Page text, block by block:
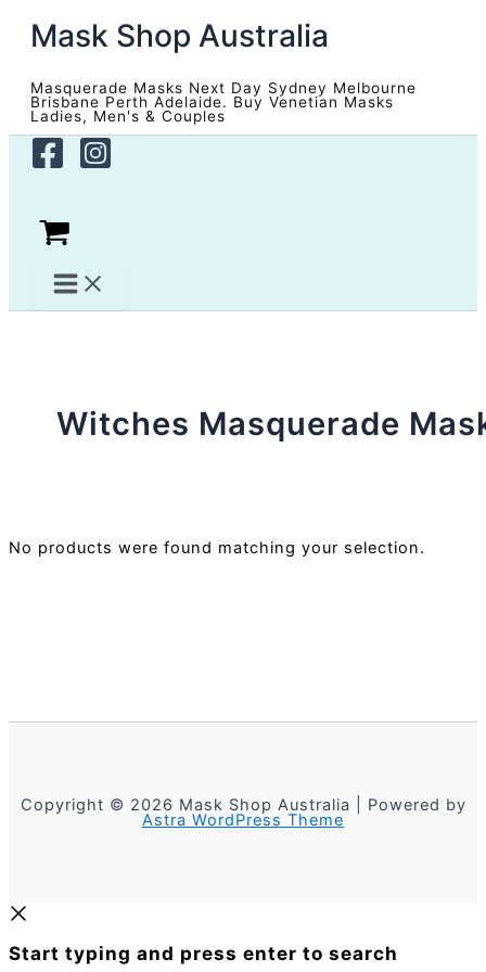
content
Mask Shop Australia
Masquerade Masks Next Day Sydney Melbourne
Brisbane Perth Adelaide. Buy Venetian Masks
Ladies, Men's & Couples
Witches Masquerade
No products were found matching your selection.
Copyright © 2026 Mask Shop Australia | Powered by
Astra WordPress Theme
Start typing and press enter to search